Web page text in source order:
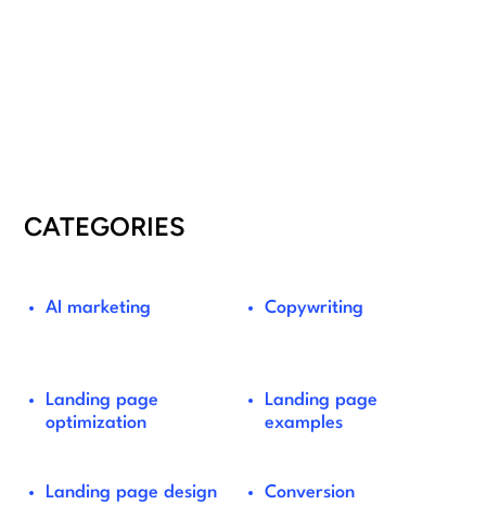
CATEGORIES
AI marketing Copywriting
Landing page
optimization
Landing page
examples
Landing page design
Conversion